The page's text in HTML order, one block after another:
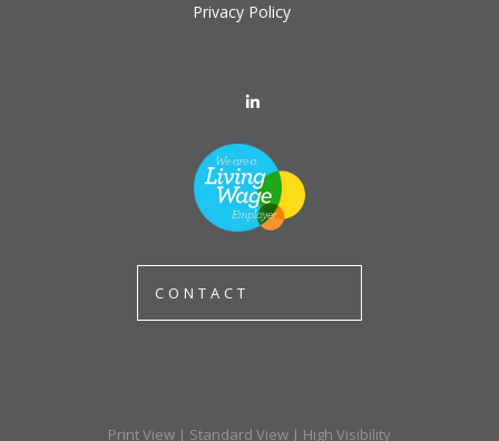
Privacy Policy
CONTACT
Print View | Standard View | High Visibility